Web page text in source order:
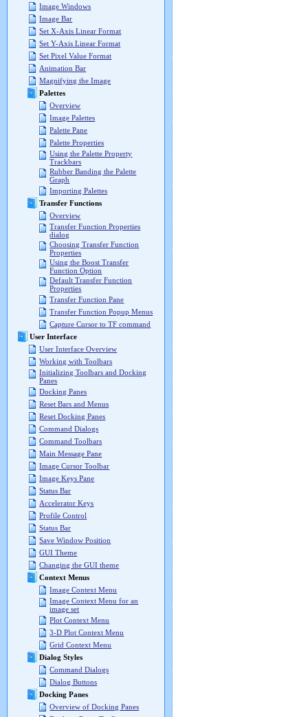
Image Windows
Image Bar
Set X-Axis Linear Format
Set Y-Axis Linear Format
Set Pixel Value Format
Animation Bar
Magnifying the Image
Palettes
Overview
Image Palettes
Palette Pane
Palette Properties
Using the Palette Property
Trackbars
Rubber Banding the Palette
Graph
Importing Palettes
Transfer Functions
Overview
Transfer Function Properties
dialog
Choosing Transfer Function
Properties
Using the Boost Transfer
Function Option
Default Transfer Function
Properties
Transfer Function Pane
Transfer Function Popup Menus
Capture Cursor to TF command
User Interface
User Interface Overview
Working with Toolbars
Initializing Toolbars and Docking
Panes
Docking Panes
Reset Bars and Menus
Reset Docking Panes
Command Dialogs
Command Toolbars
Main Message Pane
Image Cursor Toolbar
Image Keys Pane
Status Bar
Accelerator Keys
Profile Control
Status Bar
Save Window Position
GUI Theme
Changing the GUI theme
Context Menus
Image Context Menu
Image Context Menu for an
image set
Plot Context Menu
3-D Plot Context Menu
Grid Context Menu
Dialog Styles
Command Dialogs
Dialog Buttons
Docking Panes
Overview of Docking Panes